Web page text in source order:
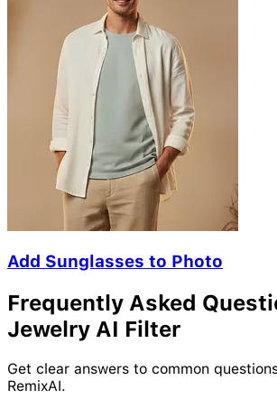
Add Sunglasses to Photo
Frequently Asked
Jewelry AI Filter
Get clear answers to common
RemixAI.